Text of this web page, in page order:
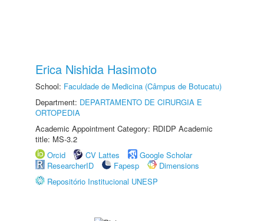
Erica Nishida Hasimoto
School: Faculdade de Medicina (Câmpus de Botucatu)
Department: DEPARTAMENTO DE CIRURGIA E
ORTOPEDIA
Academic Appointment Category: RDIDP Academic
title: MS-3.2
Orcid
CV Lattes
Google Scholar
ResearcherID
Fapesp
Dimensions
Repositório Institucional UNESP